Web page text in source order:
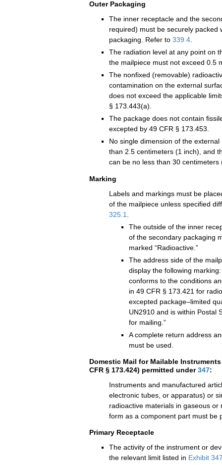
Outer Packaging
The inner receptacle and the
required) must be securely packed
packaging. Refer to 339.4.
The radiation level at any point on
the mailpiece must not exceed 0.5
The nonfixed (removable)
contamination on the external
does not exceed the applicable
§ 173.443(a).
The package does not contain
excepted by 49 CFR § 173.453.
No single dimension of the
than 2.5 centimeters (1 inch), and
can be no less than 30 centimeters
Marking
Labels and markings must be
of the mailpiece unless specified
325.1
The outside of the inner
of the secondary packaging
marked “Radioactive.”
The address side of the
display the following
conforms to the conditions
in 49 CFR § 173.421 for
excepted package–limited
UN2910 and is within Postal
for mailing.”
A complete return address
must be used.
Domestic Mail for Mailable
CFR § 173.424) permitted under 347:
Instruments and manufactured
electronic tubes, or apparatus) or
radioactive materials in gaseous or
form as a component part must be
Primary Receptacle
The activity of the instrument or
the relevant limit listed in Exhibit